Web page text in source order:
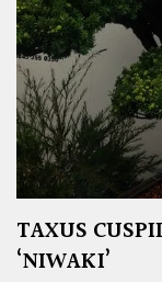
TAXUS
‘NIWAKI’